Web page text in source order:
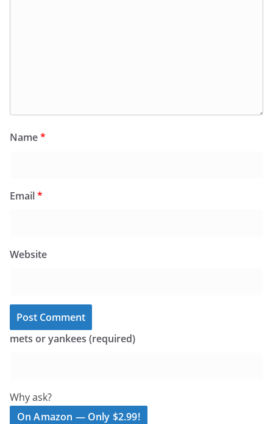
Name*
Email*
Website
mets or yankees (required)
Why ask?
On Amazon — Only $2.99!